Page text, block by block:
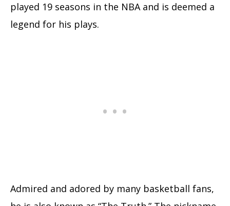
played 19 seasons in the NBA and is deemed a
legend for his plays.
Admired and adored by many basketball fans,